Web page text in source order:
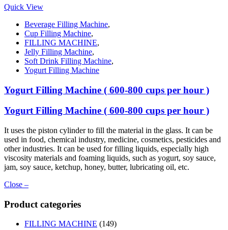
Quick View
Beverage Filling Machine,
Cup Filling Machine,
FILLING MACHINE,
Jelly Filling Machine,
Soft Drink Filling Machine,
Yogurt Filling Machine
Yogurt Filling Machine ( 600-800 cups per hour )
Yogurt Filling Machine ( 600-800 cups per hour )
It uses the piston cylinder to fill the material in the glass. It can be
used in food, chemical industry, medicine, cosmetics, pesticides and
other industries. It can be used for filling liquids, especially high
viscosity materials and foaming liquids, such as yogurt, soy sauce,
jam, soy sauce, ketchup, honey, butter, lubricating oil, etc.
Close –
Product categories
FILLING MACHINE (149)